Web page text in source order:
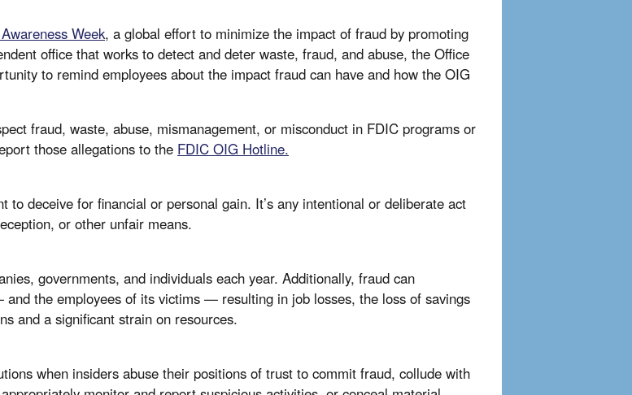
Week, a global effort to minimize the impact of fraud by promoting
office that works to detect and deter waste, fraud, and abuse, the Office
to remind employees about the impact fraud can have and how the OIG
fraud, waste, abuse, mismanagement, or misconduct in FDIC programs or
those allegations to the FDIC OIG Hotline.
to deceive for financial or personal gain. It’s any intentional or deliberate act
or other unfair means.
governments, and individuals each year. Additionally, fraud can
the employees of its victims — resulting in job losses, the loss of savings
and a significant strain on resources.
when insiders abuse their positions of trust to commit fraud, collude with